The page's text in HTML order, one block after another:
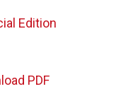
Edition
PDF